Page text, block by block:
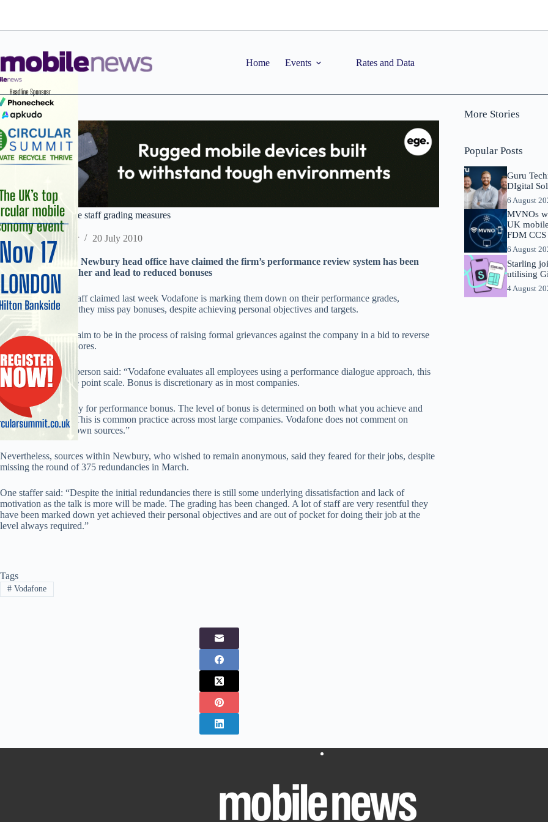
Home Events Rates and Data
Concern at Vodafone staff grading measures
Staff Reporter 20 July 2010
Staff in Vodafone’s Newbury head office have claimed the firm’s performance review system has been
tweaked to be harsher and lead to reduced bonuses
Several Vodafone staff claimed last week Vodafone is marking them down on their performance grades,
potentially meaning they miss pay bonuses, despite achieving personal objectives and targets.
A number of staff claim to be in the process of raising formal grievances against the company in a bid to reverse
their downgraded scores.
A Vodafone spokesperson said: “Vodafone evaluates all employees using a performance dialogue approach, this
includes using a five point scale. Bonus is discretionary as in most companies.
“We do operate a pay for performance bonus. The level of bonus is determined on both what you achieve and
how it is achieved. This is common practice across most large companies. Vodafone does not comment on
rumours from unknown sources.”
Nevertheless, sources within Newbury, who wished to remain anonymous, said they feared for their jobs, despite
missing the round of 375 redundancies in March.
One staffer said: “Despite the initial redundancies there is still some underlying dissatisfaction and lack of
motivation as the talk is more will be made. The grading has been changed. A lot of staff are very resentful they
have been marked down yet achieved their personal objectives and are out of pocket for doing their job at the
level always required.”
Tags
#Vodafone
More Stories
Popular Posts
Guru
DIgital
6 August
MVNOs
UK
FDM
6 August
Starling
utilising
4 August